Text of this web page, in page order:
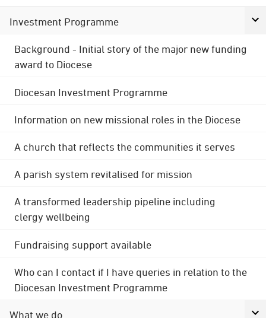
Investment Programme
Background - Initial story of the major new funding
award to Diocese
Diocesan Investment Programme
Information on new missional roles in the Diocese
A church that reflects the communities it serves
A parish system revitalised for mission
A transformed leadership pipeline including
clergy wellbeing
Fundraising support available
Who can I contact if I have queries in relation to the
Diocesan Investment Programme
What we do